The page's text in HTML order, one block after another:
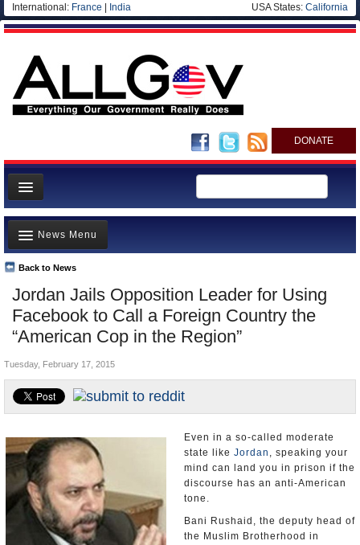
International: France India USA States: California
DONATE
News
Meet your Government
Departments/Agencies
Nations
Blog
Jordan Jails Opposition Leader for Using
Facebook to Call a Foreign Country the
“American Cop in the Region”
Back to News
News Menu
Top Stories
Unusual News
Where is the Money Going?
Appointments and Resignations
Tuesday, February 17, 2015
Even in a so-called moderate
state like Jordan , speaking your
mind can land you in prison if the
discourse has an anti-American
tone.
Bani Rushaid, the deputy head of
the Muslim Brotherhood in